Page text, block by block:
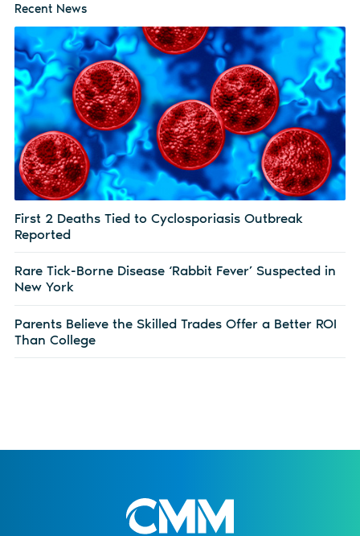
Recent News
First 2 Deaths Tied to Cyclosporiasis Outbreak
Reported
Rare Tick-Borne Disease ‘Rabbit Fever’ Suspected in
New York
Parents Believe the Skilled Trades Offer a Better ROI
Than College